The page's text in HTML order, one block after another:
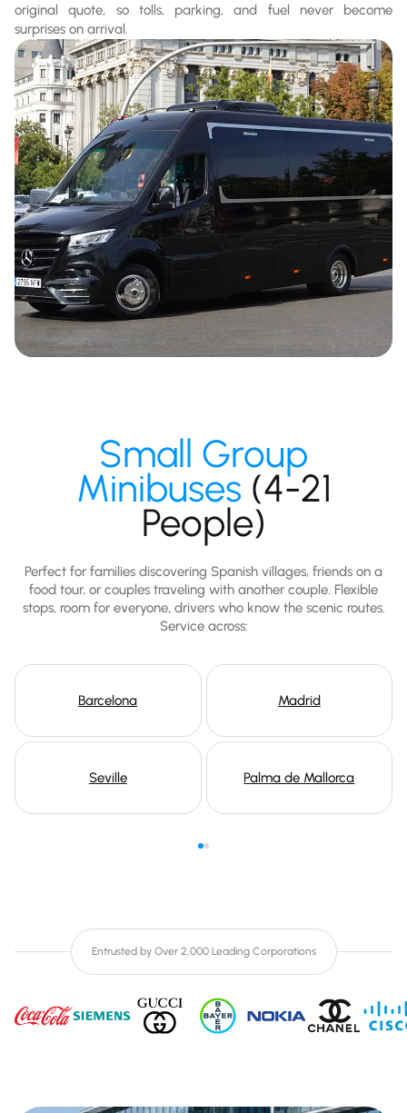
original quote, so tolls, parking, and fuel never become
surprises on arrival.
Small Group
Minibuses (4-21
People)
Perfect for families discovering Spanish villages, friends on a
food tour, or couples traveling with another couple. Flexible
stops, room for everyone, drivers who know the scenic routes.
Service across:
Barcelona Madrid
Seville Palma de Mallorca
Entrusted by Over 2,000 Leading Corporations